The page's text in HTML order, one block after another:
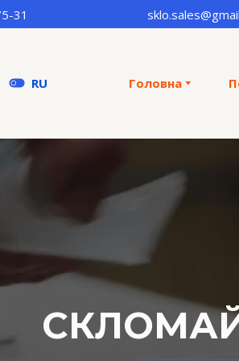
31
RU Головна